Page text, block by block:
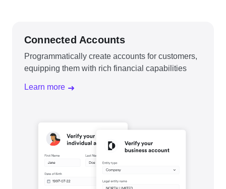
Connected Accounts
Programmatically create accounts for customers,
equipping them with rich financial capabilities
Learn more